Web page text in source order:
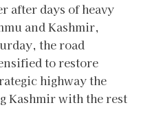
after days of heavy
and Kashmir,
the road
to restore
highway the
Kashmir with the rest